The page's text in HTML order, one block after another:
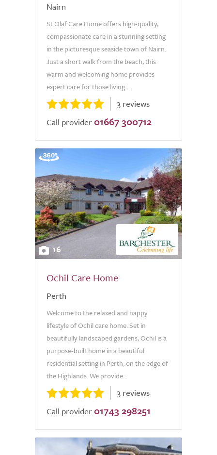
Nairn
St Olaf Care Home offers high-quality,
compassionate care in a stunning setting
in the picturesque seaside town of Nairn.
Just a short walk from the beach, this
warm and welcoming home provides
expert care for those living...
3 reviews
Call provider 01667 300712
16
Ochil Care Home
Perth
Welcome to the relaxed and happy
lifestyle of Ochil care home. Set in
beautifully landscaped gardens, Ochil is a
purpose-built home in a beautiful
residential setting in Perth, on the edge of
the Highlands. We provide...
3 reviews
Call provider 01743 298251